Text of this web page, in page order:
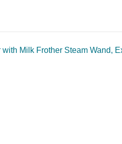
Milk Frother Steam Wand,